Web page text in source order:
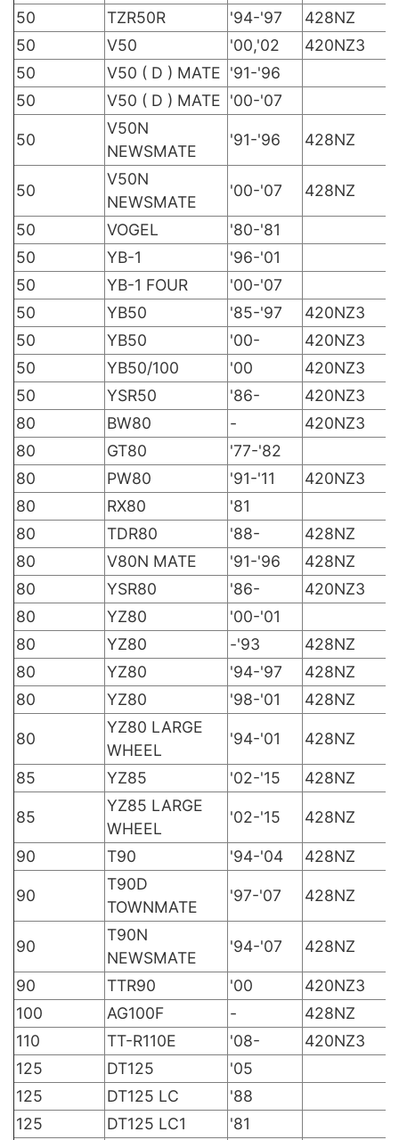
50
TZR50R '94-'97 428NZ
50
V50 '00,'02 420NZ3
50
V50 ( D ) MATE '91-'96
50
V50 ( D ) MATE '00-'07
50
V50N
NEWSMATE
'91-'96 428NZ
50
V50N
NEWSMATE
'00-'07 428NZ
50 VOGEL '80-'81
50
YB-1 '96-'01
50
YB-1 FOUR '00-'07
50
YB50 '85-'97 420NZ3
50
YB50 '00- 420NZ3
50
YB50/100 '00 420NZ3
50
YSR50 '86- 420NZ3
80
BW80 - 420NZ3
80
GT80 '77-'82
80
PW80 '91-'11 420NZ3
80
RX80 '81
80
TDR80 '88- 428NZ
80
V80N MATE '91-'96 428NZ
80
YSR80 '86- 420NZ3
80
YZ80 '00-'01
80
YZ80 -'93 428NZ
80
YZ80 '94-'97 428NZ
80
YZ80 '98-'01 428NZ
80
YZ80 LARGE
WHEEL
'94-'01 428NZ
85 YZ85 '02-'15 428NZ
85
YZ85 LARGE
WHEEL
'02-'15 428NZ
90 T90 '94-'04 428NZ
90
T90D
TOWNMATE
'97-'07 428NZ
90
T90N
NEWSMATE
'94-'07 428NZ
90 TTR90 '00 420NZ3
100
AG100F - 428NZ
110
TT-R110E '08- 420NZ3
125
DT125 '05
125
DT125 LC '88
125
DT125 LC1 '81